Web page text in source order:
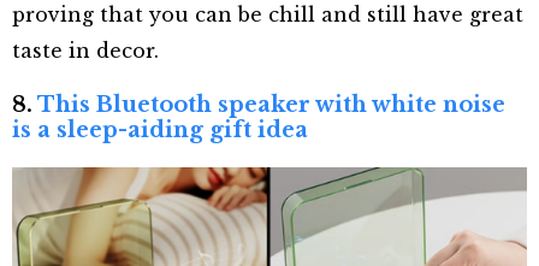
proving that you can be chill and still have great
taste in decor.
8. This Bluetooth speaker with white noise
is a sleep-aiding gift idea